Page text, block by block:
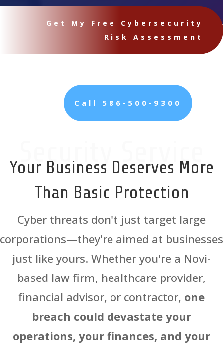
Get My Free Cybersecurity
Risk Assessment
Call 586‑500‑9300
Security Service
Your Business Deserves More
Than Basic Protection
Cyber threats don't just target large
corporations—they're aimed at businesses
just like yours. Whether you're a Novi-
based law firm, healthcare provider,
financial advisor, or contractor, one
breach could devastate your
operations, your finances, and your